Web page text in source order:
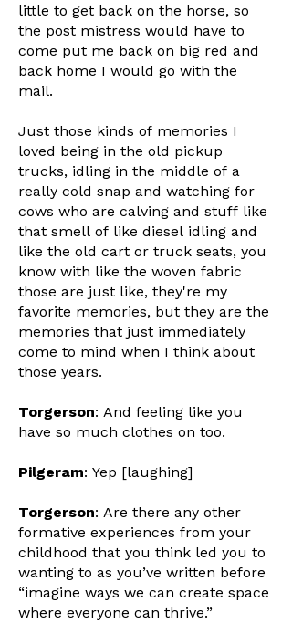
little to get back on the horse, so
the post mistress would have to
come put me back on big red and
back home I would go with the
mail.
Just those kinds of memories I
loved being in the old pickup
trucks, idling in the middle of a
really cold snap and watching for
cows who are calving and stuff like
that smell of like diesel idling and
like the old cart or truck seats, you
know with like the woven fabric
those are just like, they're my
favorite memories, but they are the
memories that just immediately
come to mind when I think about
those years.
Torgerson: And feeling like you
have so much clothes on too.
Pilgeram: Yep [laughing]
Torgerson: Are there any other
formative experiences from your
childhood that you think led you to
wanting to as you’ve written before
“imagine ways we can create space
where everyone can thrive.”